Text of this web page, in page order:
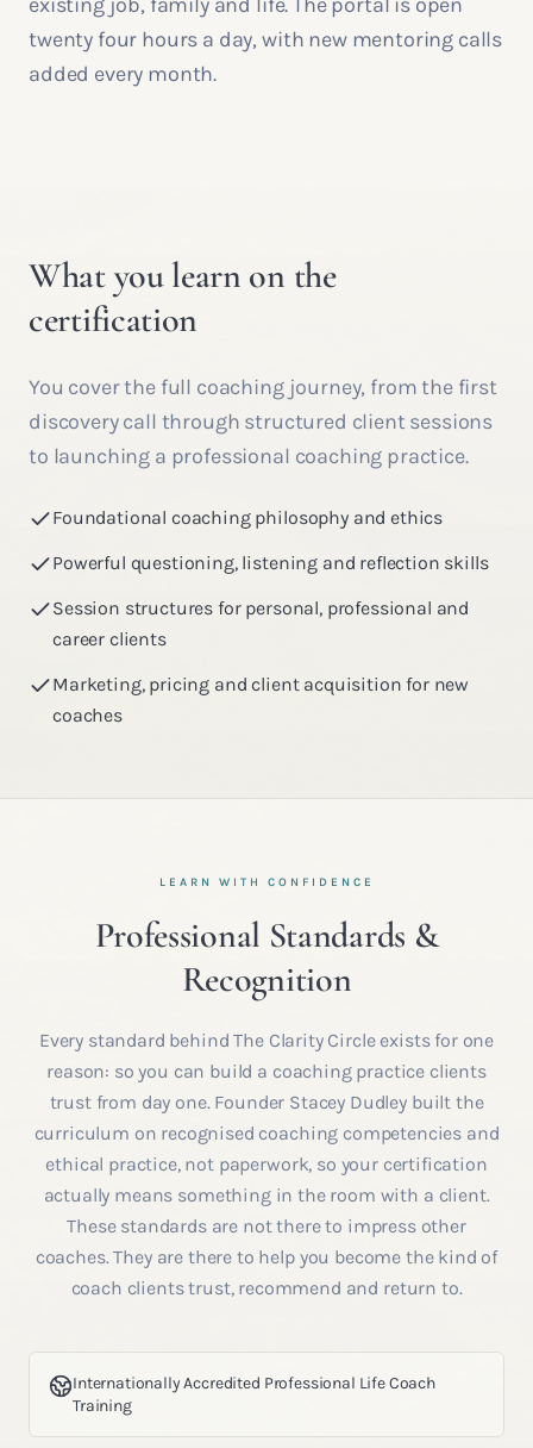
twenty four hours a day, with new mentoring calls
added every month.
What you learn on the
certification
You cover the full coaching journey, from the first
discovery call through structured client sessions
to launching a professional coaching practice.
Foundational coaching philosophy and ethics
Powerful questioning, listening and reflection skills
Session structures for personal, professional and
career clients
Marketing, pricing and client acquisition for new
coaches
LEARN WITH CONFIDENCE
Professional Standards &
Recognition
Every standard behind The Clarity Circle exists for one
reason: so you can build a coaching practice clients
trust from day one. Founder Stacey Dudley built the
curriculum on recognised coaching competencies and
ethical practice, not paperwork, so your certification
actually means something in the room with a client.
These standards are not there to impress other
coaches. They are there to help you become the kind of
coach clients trust, recommend and return to.
Internationally Accredited Professional Life Coach
Training